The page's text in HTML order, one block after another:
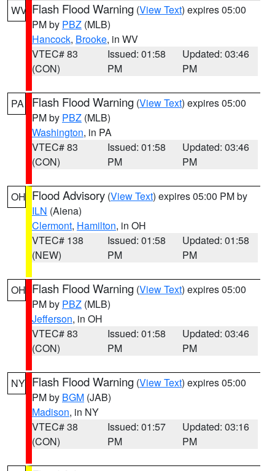
WV Flash Flood Warning (View Text) expires 05:00
PM by PBZ (MLB)
Hancock, Brooke, in WV
VTEC# 83
(CON)
Issued: 01:58
PM
Updated: 03:46
PM
PA Flash Flood Warning (View Text) expires 05:00
PM by PBZ (MLB)
Washington, in PA
VTEC# 83
(CON)
Issued: 01:58
PM
Updated: 03:46
PM
OH Flood Advisory (View Text) expires 05:00 PM by
ILN (Aiena)
Clermont, Hamilton, in OH
VTEC# 138
(NEW)
Issued: 01:58
PM
Updated: 01:58
PM
OH Flash Flood Warning (View Text) expires 05:00
PM by PBZ (MLB)
Jefferson, in OH
VTEC# 83
(CON)
Issued: 01:58
PM
Updated: 03:46
PM
NY Flash Flood Warning (View Text) expires 05:00
PM by BGM (JAB)
Madison, in NY
VTEC# 38
(CON)
Issued: 01:57
PM
Updated: 03:16
PM